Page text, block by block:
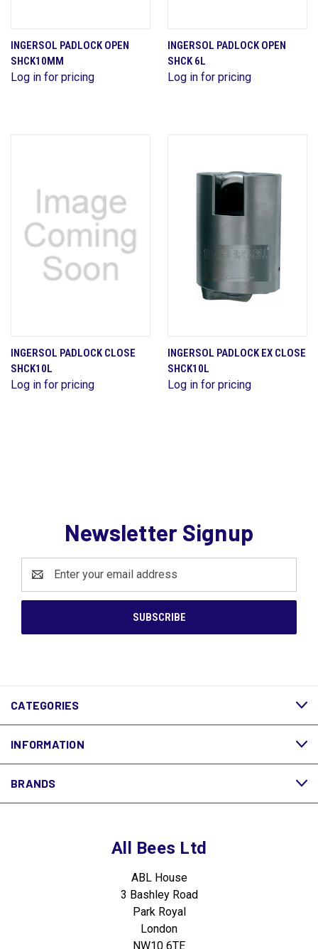
INGERSOL PADLOCK OPEN
SHCK10MM
Log in for pricing
INGERSOL PADLOCK OPEN
SHCK 6L
Log in for pricing
INGERSOL PADLOCK CLOSE
SHCK10L
Log in for pricing
INGERSOL PADLOCK EX CLOSE
SHCK10L
Log in for pricing
Newsletter Signup
Address
CATEGORIES
INFORMATION
BRANDS
All Bees Ltd
ABL House
3 Bashley Road
Park Royal
London
NW10 6TE